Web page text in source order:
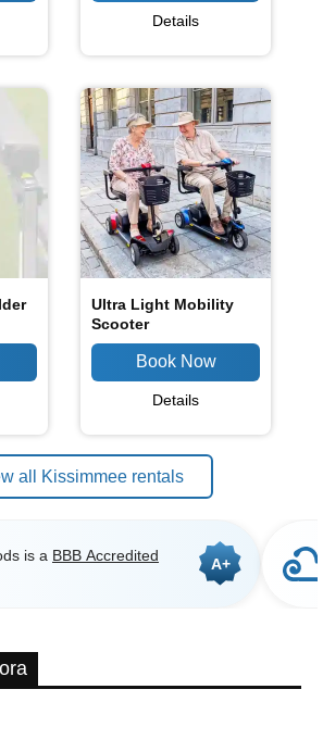
Details
Ultra Light Mobility
Scooter
Details
all Kissimmee rentals
is a BBB Accredited
A+